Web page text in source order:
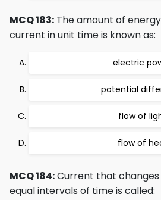
MCQ 183: The amount of
current in unit time is known as:
electric
potential
flow of
flow of
MCQ 184:Current that
equal intervals of time is called: